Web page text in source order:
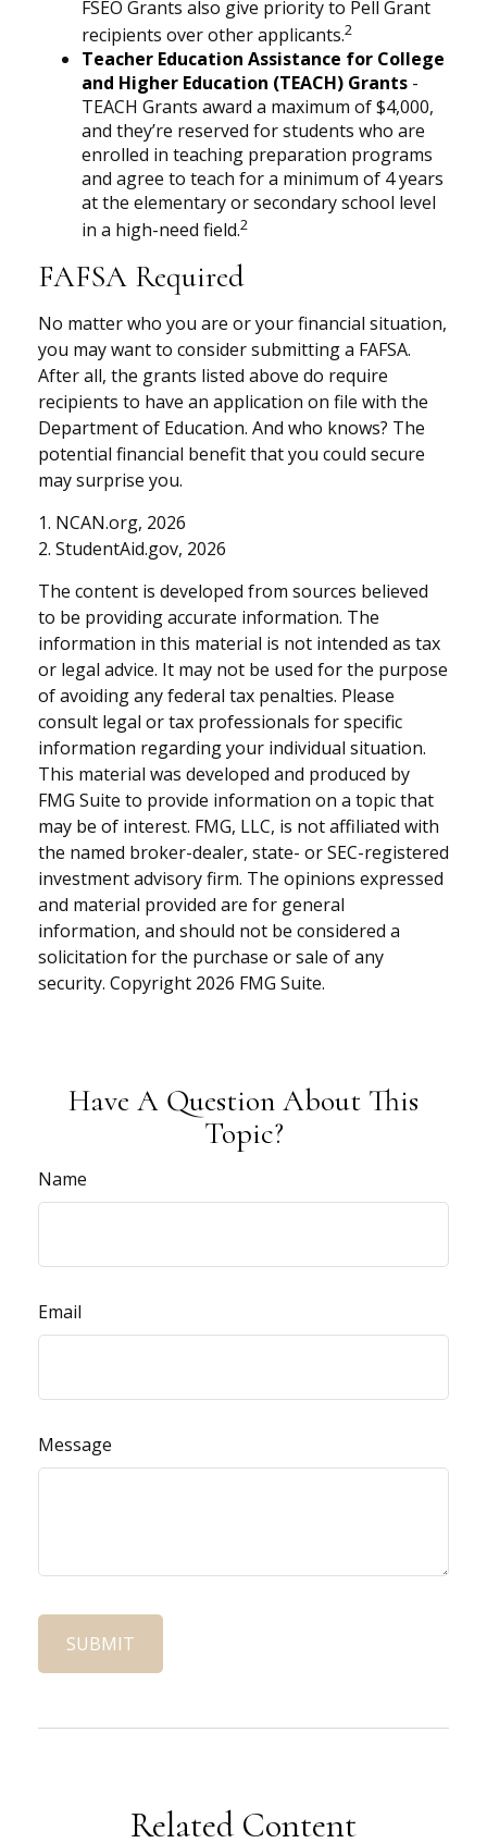
FSEO Grants also give priority to Pell Grant
recipients over other applicants.2
Teacher Education Assistance for College
and Higher Education (TEACH) Grants -
TEACH Grants award a maximum of $4,000,
and they’re reserved for students who are
enrolled in teaching preparation programs
and agree to teach for a minimum of 4 years
at the elementary or secondary school level
in a high-need field.2
FAFSA Required
No matter who you are or your financial situation,
you may want to consider submitting a FAFSA.
After all, the grants listed above do require
recipients to have an application on file with the
Department of Education. And who knows? The
potential financial benefit that you could secure
may surprise you.
1. NCAN.org, 2026
2. StudentAid.gov, 2026
The content is developed from sources believed
to be providing accurate information. The
information in this material is not intended as tax
or legal advice. It may not be used for the purpose
of avoiding any federal tax penalties. Please
consult legal or tax professionals for specific
information regarding your individual situation.
This material was developed and produced by
FMG Suite to provide information on a topic that
may be of interest. FMG, LLC, is not affiliated with
the named broker-dealer, state- or SEC-registered
investment advisory firm. The opinions expressed
and material provided are for general
information, and should not be considered a
solicitation for the purchase or sale of any
security. Copyright 2026 FMG Suite.
Have A Question About This
Topic?
Name
Email
Message
Related Content